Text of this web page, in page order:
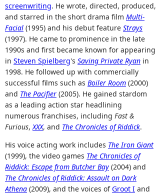
screenwriting. He wrote, directed, produced,
and starred in the short drama film Multi-
Facial (1995) and his debut feature Strays
(1997). He came to prominence in the late
1990s and first became known for appearing
in Steven Spielberg's Saving Private Ryan in
1998. He followed up with commercially
successful films such as Boiler Room (2000)
and The Pacifier (2005). He gained stardom
as a leading action star headlining
numerous franchises, including Fast &
Furious, XXX, and The Chronicles of Riddick.
His voice acting work includes The Iron Giant
(1999), the video games The Chronicles of
Riddick: Escape from Butcher Bay (2004) and
The Chronicles of Riddick: Assault on Dark
Athena (2009), and the voices ofGroot I and